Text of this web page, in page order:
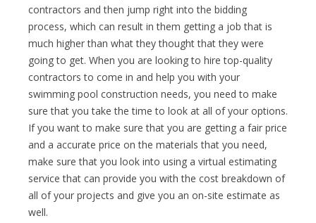
contractors and then jump right into the bidding
process, which can result in them getting a job that is
much higher than what they thought that they were
going to get. When you are looking to hire top-quality
contractors to come in and help you with your
swimming pool construction needs, you need to make
sure that you take the time to look at all of your options.
If you want to make sure that you are getting a fair price
and a accurate price on the materials that you need,
make sure that you look into using a virtual estimating
service that can provide you with the cost breakdown of
all of your projects and give you an on-site estimate as
well.